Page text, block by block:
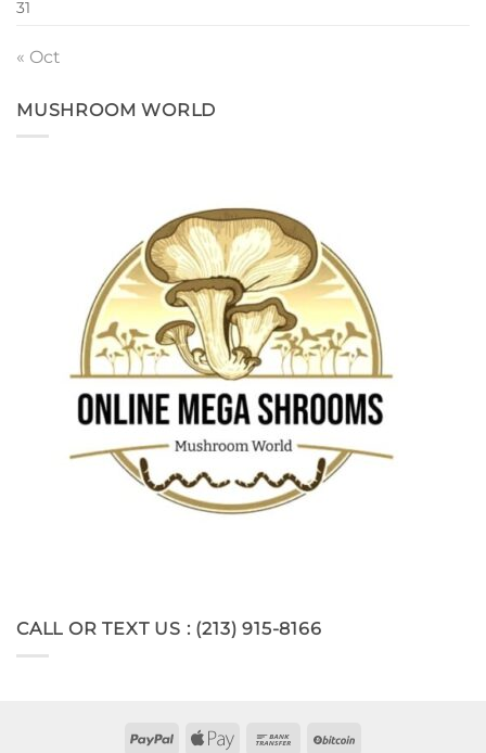
31
« Oct
MUSHROOM WORLD
CALL OR TEXT US : (213) 915-8166
PayPal Apple
Bank